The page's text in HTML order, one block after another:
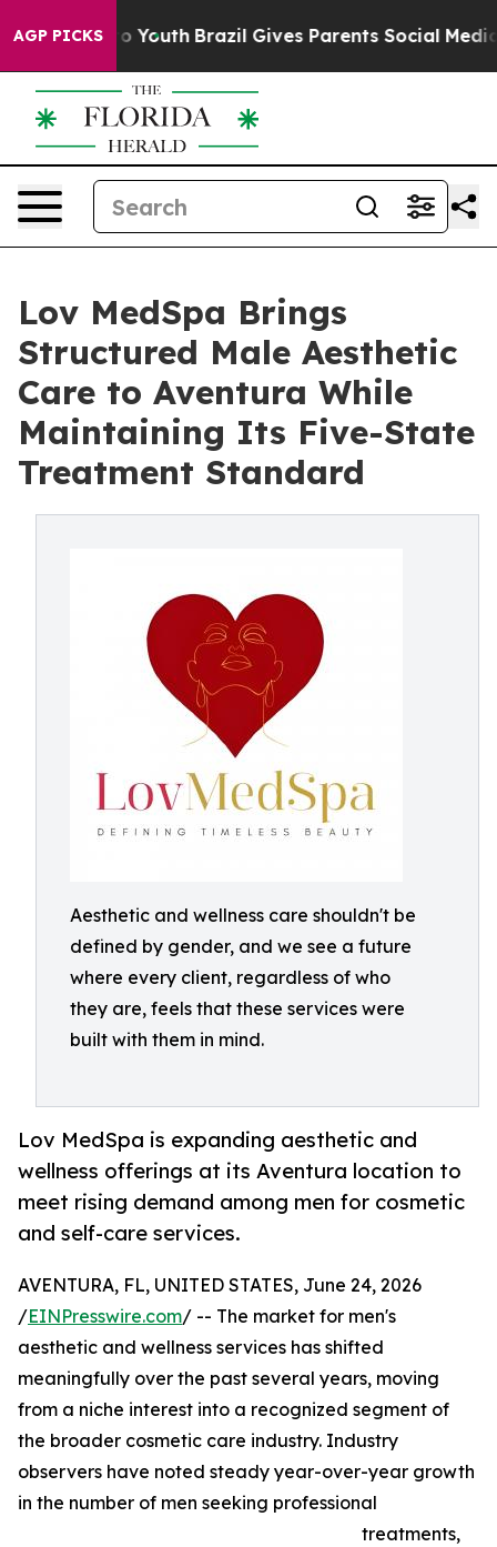
AGP PICKS
to Youth Brazil Gives Parents Social Media
Lov MedSpa Brings
Structured Male Aesthetic
Care to Aventura While
Maintaining Its Five-State
Treatment Standard
Aesthetic and wellness care shouldn't be
defined by gender, and we see a future
where every client, regardless of who
they are, feels that these services were
built with them in mind.
Lov MedSpa is expanding aesthetic and
wellness offerings at its Aventura location to
meet rising demand among men for cosmetic
and self-care services.
AVENTURA, FL, UNITED STATES, June 24, 2026
/EINPresswire.com/ -- The market for men's
aesthetic and wellness services has shifted
meaningfully over the past several years, moving
from a niche interest into a recognized segment of
the broader cosmetic care industry. Industry
observers have noted steady year-over-year growth
in the number of men seeking professional
treatments,